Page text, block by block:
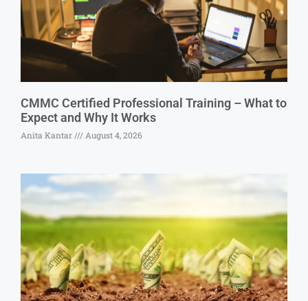
CMMC Certified Professional Training – What to
Expect and Why It Works
Anita Kantar August 4, 2026